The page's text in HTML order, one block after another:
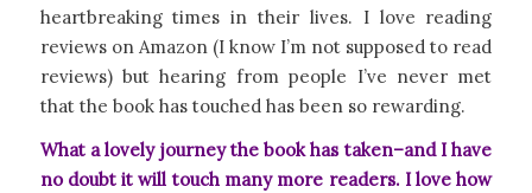
heartbreaking times in their lives. I love reading
reviews on Amazon (I know I’m not supposed to read
reviews) but hearing from people I’ve never met
that the book has touched has been so rewarding.
What a lovely journey the book has taken–and I have
no doubt it will touch many more readers. I love how